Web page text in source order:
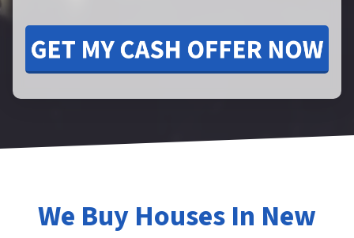
We Buy Houses In New